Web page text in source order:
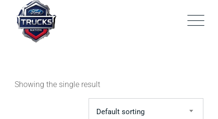
content
Showing the single result
Default sorting